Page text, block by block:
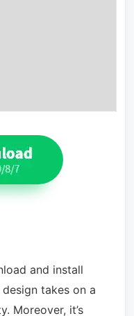
and install
takes on a
Moreover, it’s